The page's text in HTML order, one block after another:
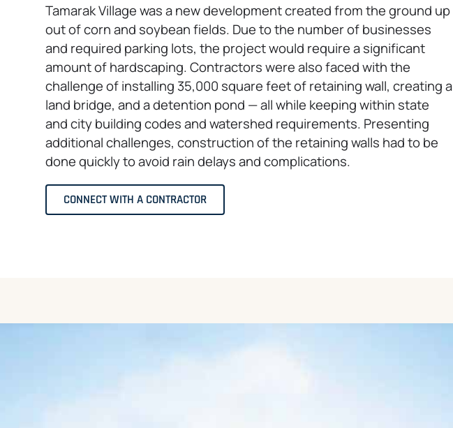
Tamarak Village was a new development created from the ground up
out of corn and soybean fields. Due to the number of businesses
and required parking lots, the project would require a significant
amount of hardscaping. Contractors were also faced with the
challenge of installing 35,000 square feet of retaining wall, creating a
land bridge, and a detention pond — all while keeping within state
and city building codes and watershed requirements. Presenting
additional challenges, construction of the retaining walls had to be
done quickly to avoid rain delays and complications.
CONNECT WITH A CONTRACTOR